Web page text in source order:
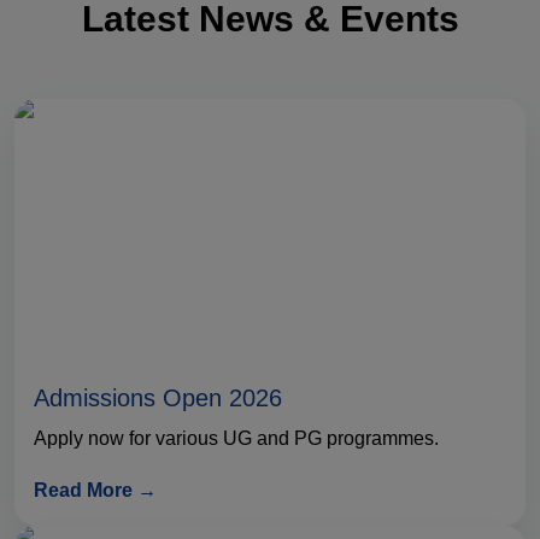
Latest News & Events
Admissions Open 2026
Apply now for various UG and PG programmes.
Read More →